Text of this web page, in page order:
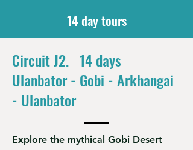
14 day tours
Circuit J2. 14 days
Ulanbator - Gobi - Arkhangai
- Ulanbator
Explore the mythical Gobi Desert